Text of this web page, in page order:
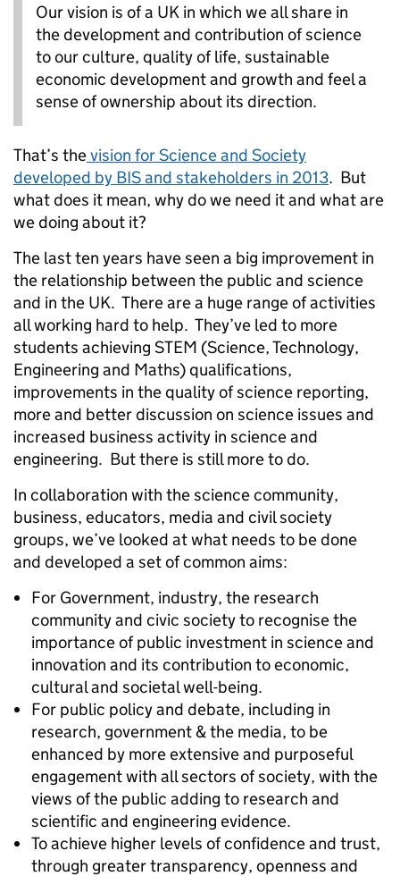
Our vision is of a UK in which we all share in
the development and contribution of science
to our culture, quality of life, sustainable
economic development and growth and feel a
sense of ownership about its direction.
That’s thevision for Science and Society
developed by BIS and stakeholders in 2013. But
what does it mean, why do we need it and what are
we doing about it?
The last ten years have seen a big improvement in
the relationship between the public and science
and in the UK. There are a huge range of activities
all working hard to help. They’ve led to more
students achieving STEM (Science, Technology,
Engineering and Maths) qualifications,
improvements in the quality of science reporting,
more and better discussion on science issues and
increased business activity in science and
engineering. But there is still more to do.
In collaboration with the science community,
business, educators, media and civil society
groups, we’ve looked at what needs to be done
and developed a set of common aims:
For Government, industry, the research
community and civic society to recognise the
importance of public investment in science and
innovation and its contribution to economic,
cultural and societal well-being.
For public policy and debate, including in
research, government & the media, to be
enhanced by more extensive and purposeful
engagement with all sectors of society, with the
views of the public adding to research and
scientific and engineering evidence.
To achieve higher levels of confidence and trust,
through greater transparency, openness and